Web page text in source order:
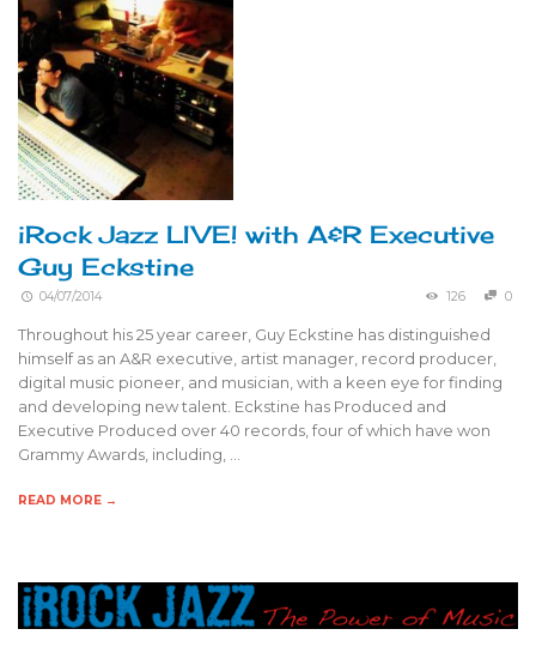
iRock Jazz LIVE! with A&R Executive
Guy Eckstine
04/07/2014 126 0
Throughout his 25 year career, Guy Eckstine has distinguished
himself as an A&R executive, artist manager, record producer,
digital music pioneer, and musician, with a keen eye for finding
and developing new talent. Eckstine has Produced and
Executive Produced over 40 records, four of which have won
Grammy Awards, including, …
READ MORE →